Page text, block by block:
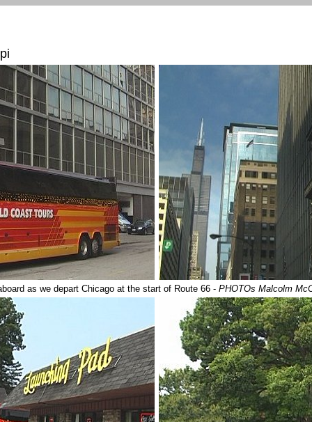
as we depart Chicago at the start of Route 66 - PHOTOs Malcolm